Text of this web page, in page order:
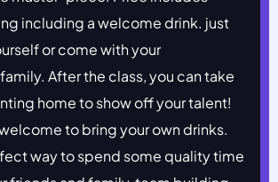
including a welcome drink. just
or come with your
After the class, you can take
home to show off your talent!
to bring your own drinks.
way to spend some quality time